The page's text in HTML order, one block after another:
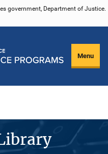
government, Department of Justice.
Menu